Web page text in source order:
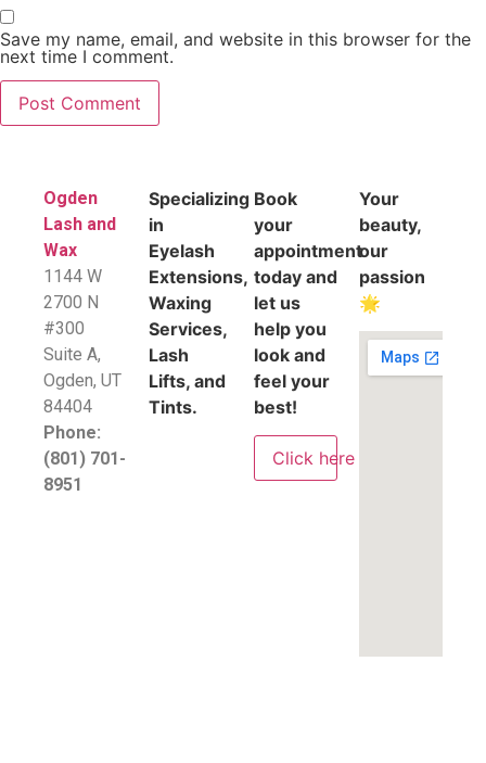
Save my name, email, and website in this browser for the
next time I comment.
Ogden
Lash and
Wax
1144 W
2700 N
#300
Suite A,
​Ogden, UT
84404
Phone:
(801) 701-
8951
Specializing
in
Eyelash
Extensions,
Waxing
Services,
Lash
Lifts, and
Tints.
Book
your
appointment
today and
let us
help you
look and
feel your
best!
Click here
Your
beauty,
our
passion
🌟